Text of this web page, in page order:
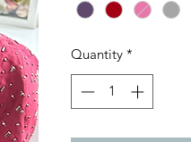
Quantity *